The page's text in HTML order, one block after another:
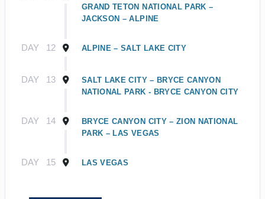
GRAND TETON NATIONAL PARK –
JACKSON – ALPINE
DAY 12 ALPINE – SALT LAKE CITY
DAY 13
SALT LAKE CITY – BRYCE CANYON
NATIONAL PARK - BRYCE CANYON CITY
DAY 14
BRYCE CANYON CITY – ZION NATIONAL
PARK – LAS VEGAS
DAY 15 LAS VEGAS